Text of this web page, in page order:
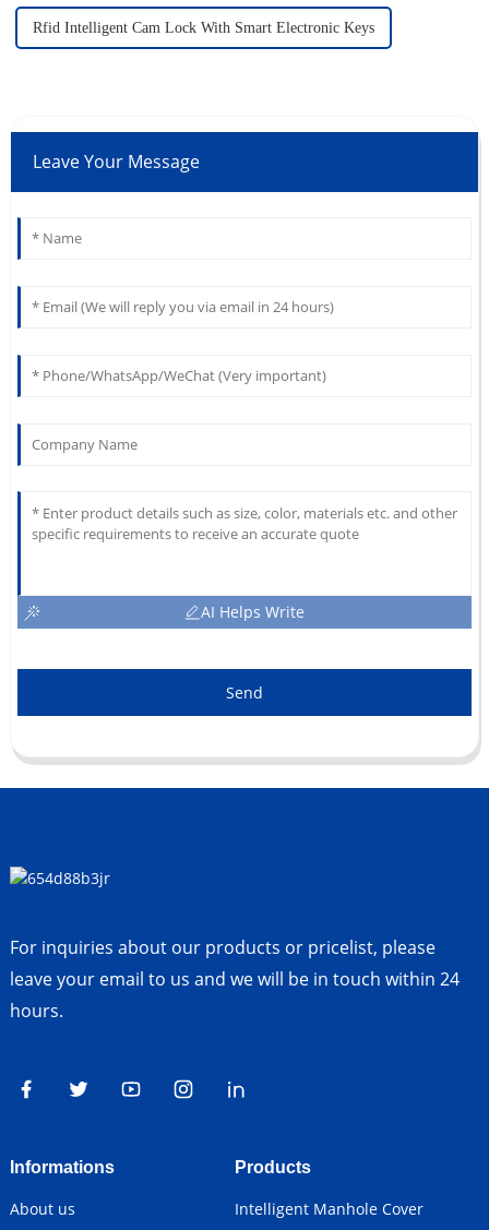
Rfid Intelligent Cam Lock With Smart Electronic Keys
Leave Your Message
AI Helps Write
Send
For inquiries about our products or pricelist, please
leave your email to us and we will be in touch within 24
hours.
Informations
About us
Products
Intelligent Manhole Cover